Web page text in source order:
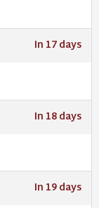
In 17 days
In 18 days
In 19 days